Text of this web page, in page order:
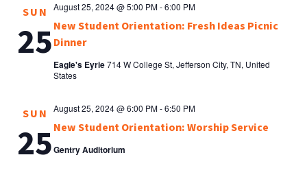
SUN
25New Student Orientation: Fresh Ideas Picnic
Dinner
August 25, 2024 @ 5:00 PM-6:00 PM
Eagle's Eyrie714 W College St, Jefferson City, TN, United
States
SUN
25New Student Orientation: Worship Service
August 25, 2024 @ 6:00 PM-6:50 PM
Gentry Auditorium